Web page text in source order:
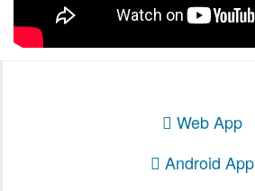
Web App
Android App